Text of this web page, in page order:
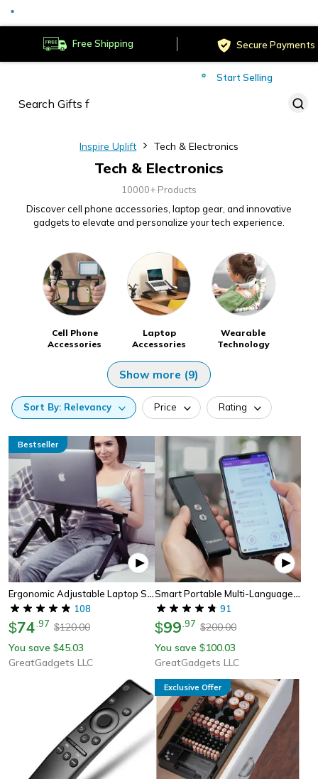
Free Shipping Secure Payments
Served
Start Selling
Inspire Uplift Tech & Electronics
Tech & Electronics
10000+ Products
Discover cell phone accessories, laptop gear, and innovative
gadgets to elevate and personalize your tech experience.
Cell Phone
Accessories
Laptop
Accessories
Wearable
Technology
Show more (9)
Sort By: Relevancy Price Rating
Ergonomic Adjustable Laptop Standing Desk
108
$74 97 $120.00
You save $45.03
GreatGadgets LLC
Bestseller
Smart Portable Multi-Language Voice Translator Device
91
$99 97 $200.00
You save $100.03
GreatGadgets LLC
Exclusive Offer